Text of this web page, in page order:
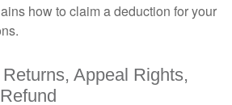
how to claim a deduction for your
Appeal Rights,